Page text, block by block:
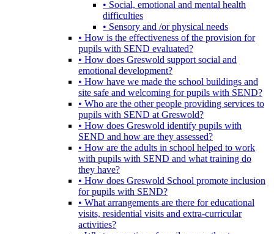
• Social, emotional and mental health
difficulties
• Sensory and /or physical needs
• How is the effectiveness of the provision for
pupils with SEND evaluated?
• How does Greswold support social and
emotional development?
• How have we made the school buildings and
site safe and welcoming for pupils with SEND?
• Who are the other people providing services to
pupils with SEND at Greswold?
• How does Greswold identify pupils with
SEND and how are they assessed?
• How are the adults in school helped to work
with pupils with SEND and what training do
they have?
• How does Greswold School promote inclusion
for pupils with SEND?
• What arrangements are there for educational
visits, residential visits and extra-curricular
activities?